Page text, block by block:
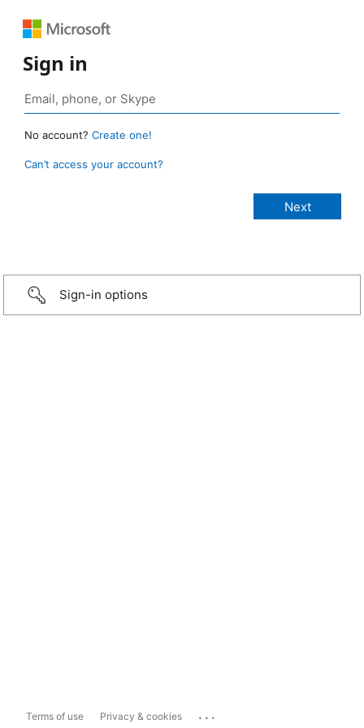
Sign in
No account? Create one!
Can’t access your account?
Sign-in options
Terms of use Privacy & cookies ...